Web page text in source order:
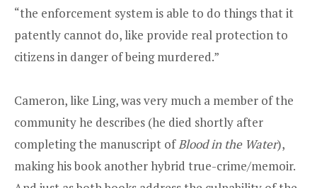
“the enforcement system is able to do things that it
patently cannot do, like provide real protection to
citizens in danger of being murdered.”
Cameron, like Ling, was very much a member of the
community he describes (he died shortly after
completing the manuscript ofBlood in the Water),
making his book another hybrid true-crime/memoir.